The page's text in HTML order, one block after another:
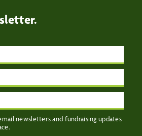
newsletters and fundraising updates